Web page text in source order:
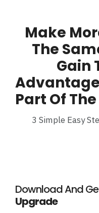
Make
The
Gain
Part Of
3 Simple Easy
Download And
Upgrade